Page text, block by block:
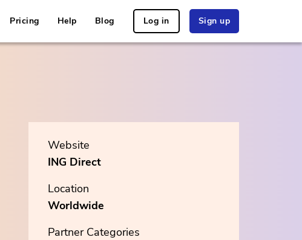
Pricing Help Blog Log in Sign up
Website
ING Direct
Location
Worldwide
Partner Categories